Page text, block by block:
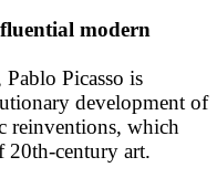
modern
Picasso is
development of
reinventions, which
20th-century art.